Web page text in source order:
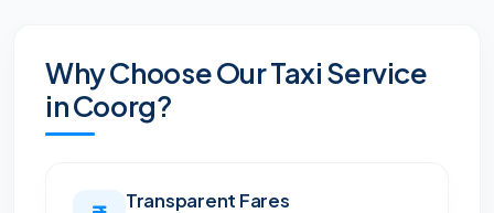
Why Choose Our Taxi Service
in Coorg?
Transparent Fares